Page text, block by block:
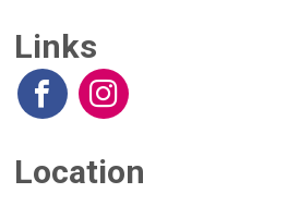
Links
Location